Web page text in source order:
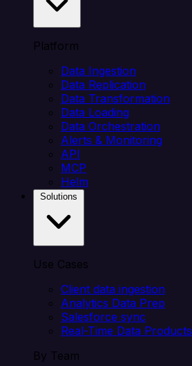
Platform
Data Ingestion
Data Replication
Data Transformation
Data Loading
Data Orchestration
Alerts & Monitoring
API
MCP
Helm
Use Cases
Client data ingestion
Analytics Data Prep
Salesforce sync
Real-Time Data Products
By Team